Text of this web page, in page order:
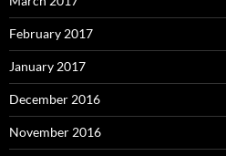
February 2017
January 2017
December 2016
November 2016